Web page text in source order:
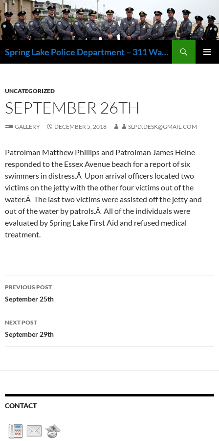
Skip
to
content
Spring Lake Police Department – 311 Washington Avenue, Spring Lake NJ 07762 – 732.449.1234
UNCATEGORIZED
SEPTEMBER 26TH
GALLERY DECEMBER 5, 2018 SLPD.DESK@GMAIL.COM
Patrolman Matthew Phillips and Patrolman James Heine
responded to the Essex Avenue beach for a report of six
swimmers in distress.Â Upon arrival officers located two
victims on the jetty with the other four victims out of the
water.Â The last two victims were assisted off the jetty and
out of the water by patrols.Â All of the individuals were
evaluated by Spring Lake First Aid and refused medical
treatment.
Post
navigation
PREVIOUS POST
September 25th
NEXT POST
September 29th
CONTACT